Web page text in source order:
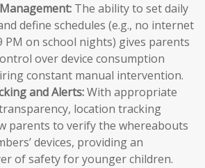
The ability to set daily
define schedules (e.g., no internet
PM on school nights) gives parents
over device consumption
constant manual intervention.
and Alerts:With appropriate
location tracking
parents to verify the whereabouts
devices, providing an
of safety for younger children.